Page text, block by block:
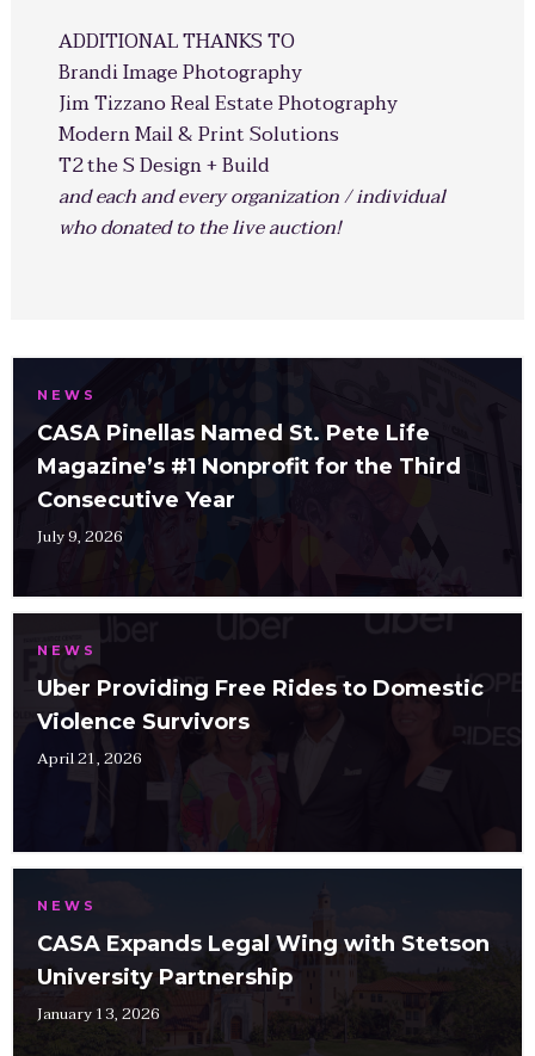
ADDITIONAL THANKS TO
Brandi Image Photography
Jim Tizzano Real Estate Photography
Modern Mail & Print Solutions
T2 the S Design + Build
and each and every organization / individual
who donated to the live auction!
NEWS
CASA Pinellas Named St. Pete Life
Magazine’s #1 Nonprofit for the Third
Consecutive Year
July 9, 2026
NEWS
Uber Providing Free Rides to Domestic
Violence Survivors
April 21, 2026
NEWS
CASA Expands Legal Wing with Stetson
University Partnership
January 13, 2026